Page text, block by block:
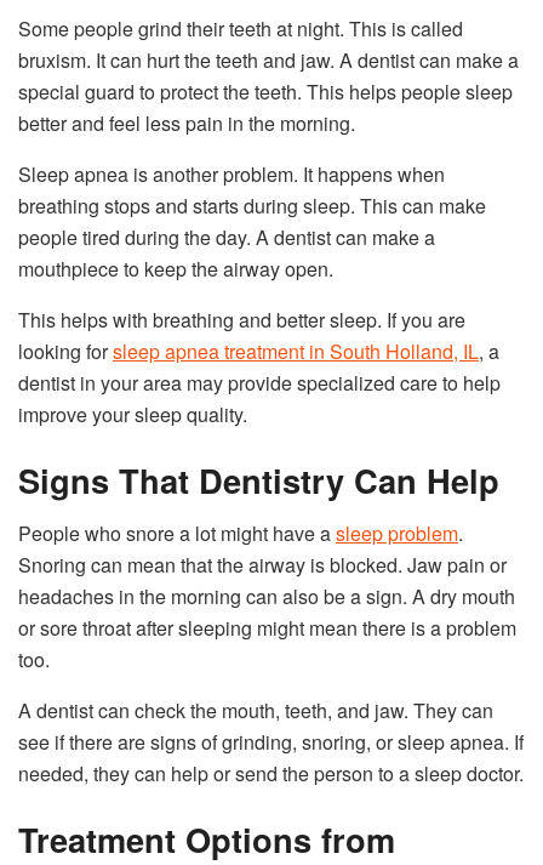
Some people grind their teeth at night. This is called
bruxism. It can hurt the teeth and jaw. A dentist can make a
special guard to protect the teeth. This helps people sleep
better and feel less pain in the morning.
Sleep apnea is another problem. It happens when
breathing stops and starts during sleep. This can make
people tired during the day. A dentist can make a
mouthpiece to keep the airway open.
This helps with breathing and better sleep. If you are
looking forsleep apnea treatment in South Holland, IL, a
dentist in your area may provide specialized care to help
improve your sleep quality.
Signs That Dentistry Can Help
People who snore a lot might have asleep problem.
Snoring can mean that the airway is blocked. Jaw pain or
headaches in the morning can also be a sign. A dry mouth
or sore throat after sleeping might mean there is a problem
too.
A dentist can check the mouth, teeth, and jaw. They can
see if there are signs of grinding, snoring, or sleep apnea. If
needed, they can help or send the person to a sleep doctor.
Treatment Options from